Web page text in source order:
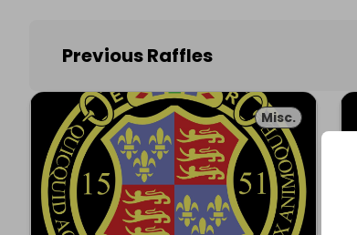
Previous Raffles
Misc.